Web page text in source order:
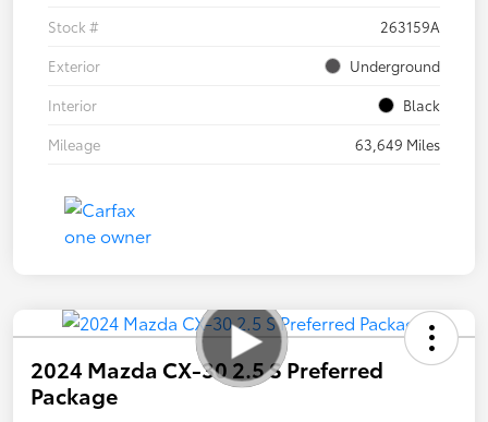
Stock #
263159A
Exterior
Underground
Interior
Black
Mileage
63,649 Miles
2024 Mazda CX-30 2.5 S Preferred
Package